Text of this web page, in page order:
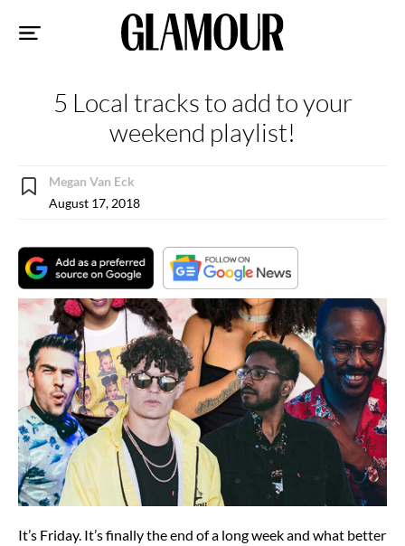
5 Local tracks to add to your
weekend playlist!
Megan Van Eck
August 17, 2018
It’s Friday. It’s finally the end of a long week and what better